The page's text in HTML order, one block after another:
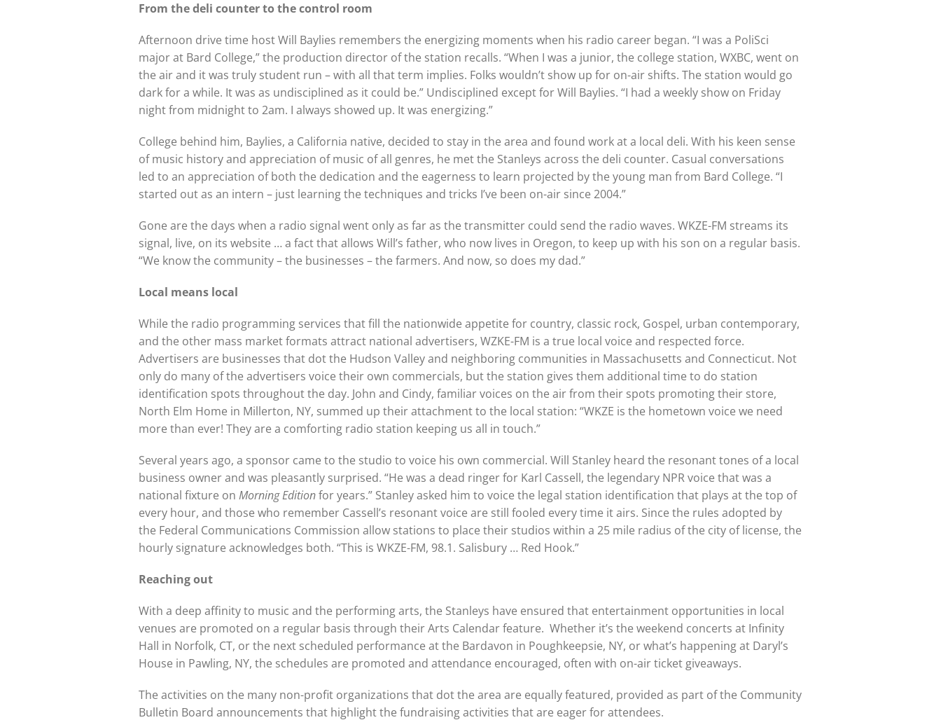
From the deli counter tothe control room
Afternoon drive time host Will Baylies remembers the energizing moments when his radio career began. “I was a PoliSci
major at Bard College,” the production director of the station recalls. “When I was a junior, the college station, WXBC, went on
the air and it was truly student run – with all that term implies. Folks wouldn’t show up for on-air shifts. The station would go
dark for a while. It was as undisciplined as it could be.” Undisciplined except for Will Baylies. “I had a weekly show on Friday
night from midnight to 2am. I always showed up. It was energizing.”
College behind him, Baylies, a California native, decided to stay in the area and found work at a local deli. With his keen sense
of music history and appreciation of music of all genres, he met the Stanleys across the deli counter. Casual conversations
led to an appreciation of both the dedication and the eagerness to learn projected by the young man from Bard College. “I
started out as an intern – just learning the techniques and tricks I’ve been on-air since 2004.”
Gone are the days when a radio signal went only as far as the transmitter could send the radio waves. WKZE-FM streams its
signal, live, on its website … a fact that allows Will’s father, who now lives in Oregon, to keep up with his son on a regular basis.
“We know the community – the businesses – the farmers. And now, so does my dad.”
Local means local
While the radio programming services that fill the nationwide appetite for country, classic rock, Gospel, urban contemporary,
and the other mass market formats attract national advertisers, WZKE-FM is a true local voice and respected force.
Advertisers are businesses that dot the Hudson Valley and neighboring communities in Massachusetts and Connecticut. Not
only do many of the advertisers voice their own commercials, but the station gives them additional time to do station
identification spots throughout the day. John and Cindy, familiar voices on the air from their spots promoting their store,
North Elm Home in Millerton, NY, summed up their attachment to the local station: “WKZE is the hometown voice we need
more than ever! They are a comforting radio station keeping us all in touch.”
Several years ago, a sponsor came to the studio to voice his own commercial. Will Stanley heard the resonant tones of a local
business owner and was pleasantly surprised. “He was a dead ringer for Karl Cassell, the legendary NPR voice that was a
national fixture onMorning Editionfor years.” Stanley asked him to voice the legal station identification that plays at the top of
every hour, and those who remember Cassell’s resonant voice are still fooled every time it airs. Since the rules adopted by
the Federal Communications Commission allow stations to place their studios within a 25 mile radius of the city of license, the
hourly signature acknowledges both. “This is WKZE-FM, 98.1. Salisbury … Red Hook.”
Reaching out
With a deep affinity to music and the performing arts, the Stanleys have ensured that entertainment opportunities in local
venues are promoted on a regular basis through their Arts Calendar feature. Whether it’s the weekend concerts at Infinity
Hall in Norfolk, CT, or the next scheduled performance at the Bardavon in Poughkeepsie, NY, or what’s happening at Daryl’s
House in Pawling, NY, the schedules are promoted and attendance encouraged, often with on-air ticket giveaways.
The activities on the many non-profit organizations that dot the area are equally featured, provided as part of the Community
Bulletin Board announcements that highlight the fundraising activities that are eager for attendees.